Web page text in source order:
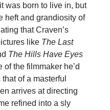
was born to live in, but
heft and grandiosity of
that Craven’s
like The Last
The Hills Have Eyes
of the filmmaker he’d
of a masterful
arrives at directing
refined into a sly